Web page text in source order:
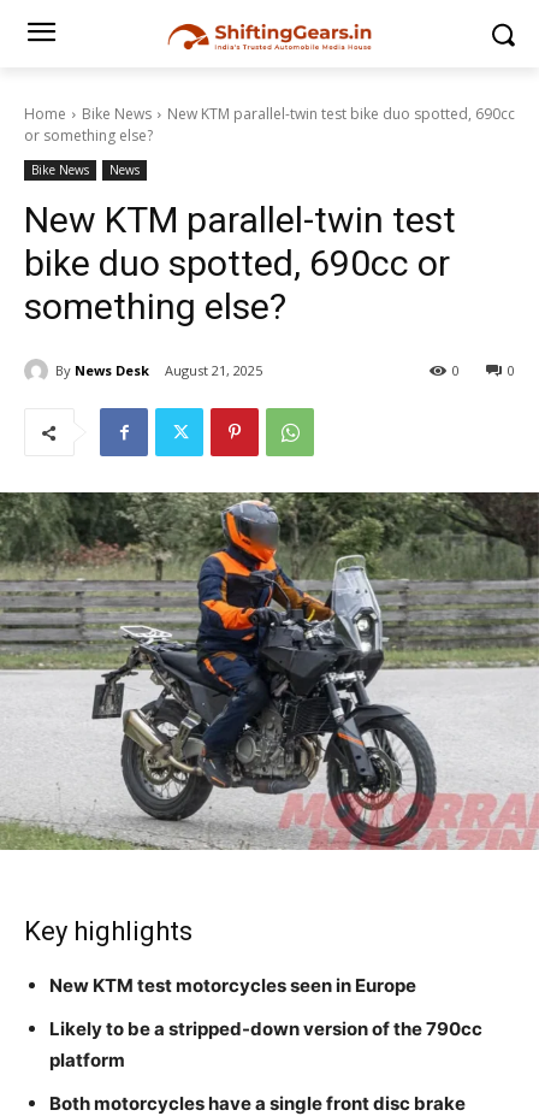
Home Bike News
New KTM parallel-twin test bike duo spotted, 690cc
or something else?
Bike News News
New KTM parallel-twin test
bike duo spotted, 690cc or
something else?
By News Desk August 21, 2025 0
0
Key highlights
New KTM test motorcycles seen in Europe
Likely to be a stripped-down version of the 790cc
platform
Both motorcycles have a single front disc brake